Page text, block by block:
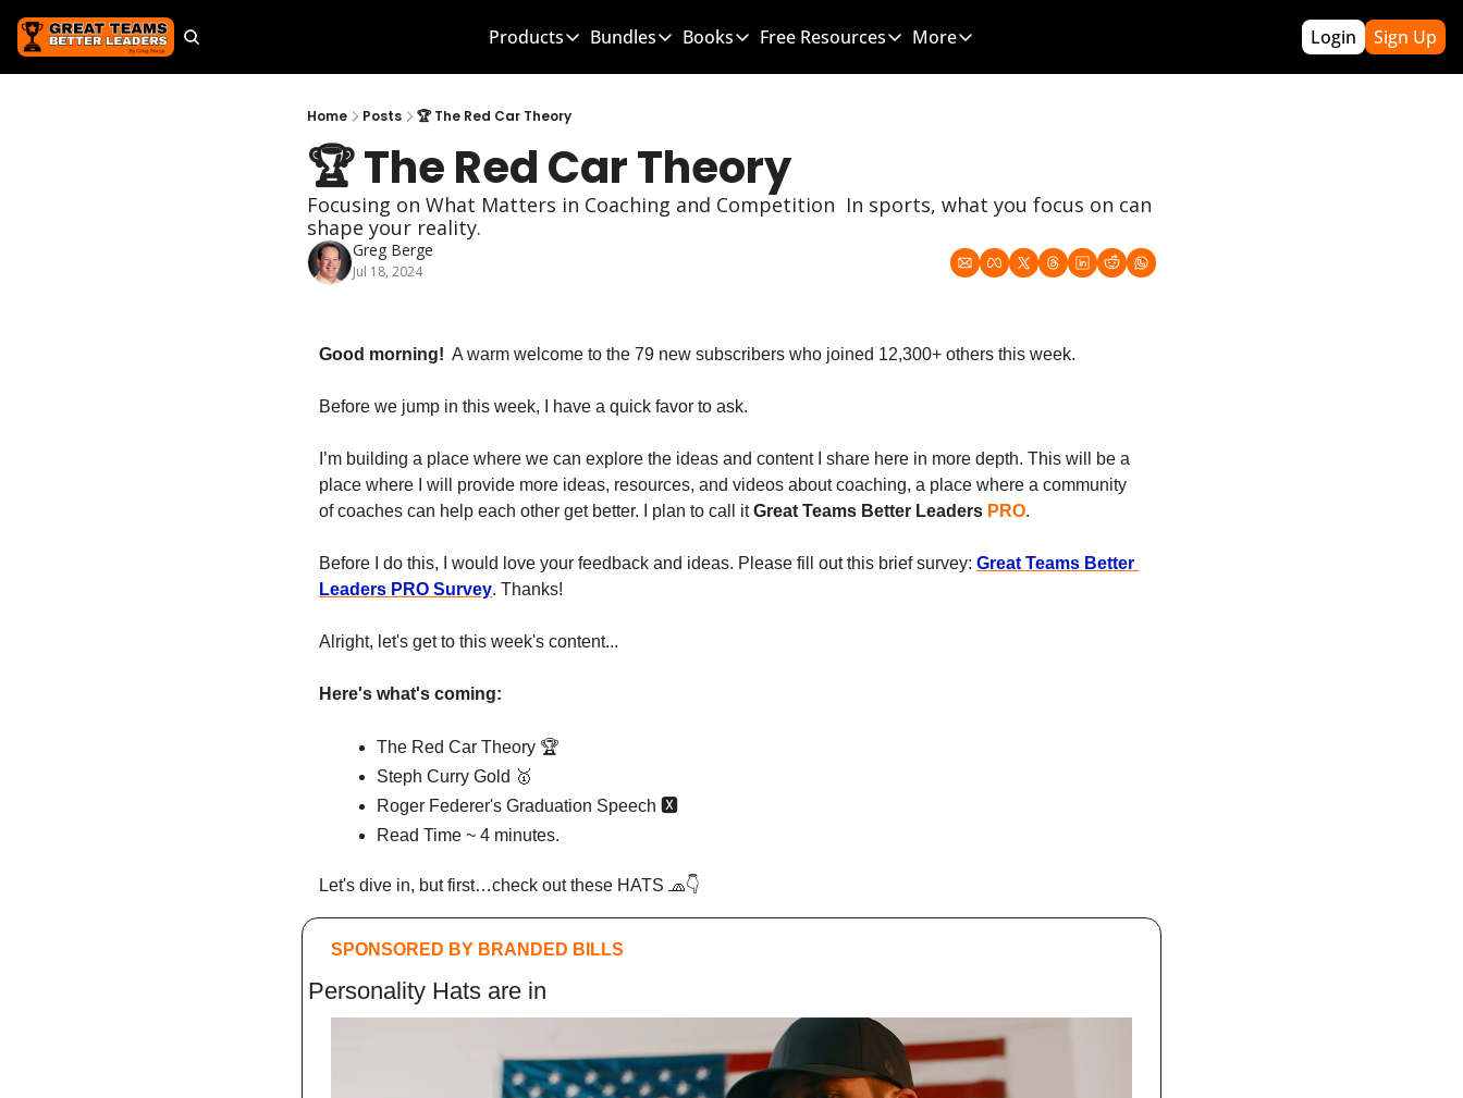
Products
Products
Team Leader OS
Culture Wins OS
Bundles
Bundles
CLC School Bundle
Books
Books
Culture Wins 2
Free Resources
Free Resources
Team Leader Roadmap
Team Handbook Template
More
More
Contact Greg
Login Sign Up
Home Posts 🏆 The Red Car Theory
🏆 The Red Car Theory
Focusing on What Matters in Coaching and Competition  In sports, what you focus on can
shape your reality.
Greg Berge
Jul 18, 2024
Good morning!
  A warm welcome to the 79 new subscribers who joined 12,300+ others this week.
Before we jump in this week, I have a quick favor to ask.
I’m building a place where we can explore the ideas and content I share here in more depth. This will be a
place where I will provide more ideas, resources, and videos about coaching, a place where a community
of coaches can help each other get better. I plan to call it Great Teams Better Leaders PRO.
Before I do this, I would love your feedback and ideas. Please fill out this brief survey: Great Teams Better
Leaders PRO Survey. Thanks!
Alright, let's get to this week's content...
Here's what's coming:
The Red Car Theory 🏆
Steph Curry Gold 🥇
Roger Federer's Graduation Speech 🆇
Read Time ~ 4 minutes.
Let's dive in, but first…check out these HATS 🧢👇
SPONSORED BY BRANDED BILLS
Personality Hats are in